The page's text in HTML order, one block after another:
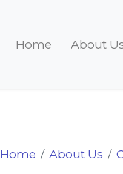
Home About
Home About Us
Kelli Bucci